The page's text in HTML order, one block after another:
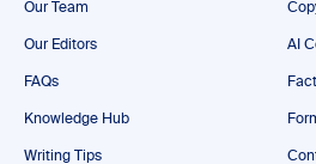
Our Team
Our Editors
FAQs
Knowledge Hub
Writing Tips
AI